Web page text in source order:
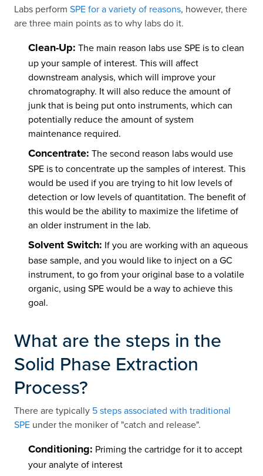
Labs perform SPE for a variety of reasons, however, there
are three main points as to why labs do it.
Clean-Up: The main reason labs use SPE is to clean
up your sample of interest. This will affect
downstream analysis, which will improve your
chromatography. It will also reduce the amount of
junk that is being put onto instruments, which can
potentially reduce the amount of system
maintenance required.
Concentrate: The second reason labs would use
SPE is to concentrate up the samples of interest. This
would be used if you are trying to hit low levels of
detection or low levels of quantitation. The benefit of
this would be the ability to maximize the lifetime of
an older instrument in the lab.
Solvent Switch: If you are working with an aqueous
base sample, and you would like to inject on a GC
instrument, to go from your original base to a volatile
organic, using SPE would be a way to achieve this
goal.
What are the steps in the
Solid Phase Extraction
Process?
There are typically 5 steps associated with traditional
SPE under the moniker of "catch and release".
Conditioning: Priming the cartridge for it to accept
your analyte of interest